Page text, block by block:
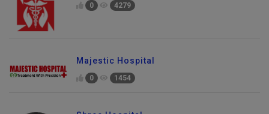
0 4279
Majestic Hospital
0 1454